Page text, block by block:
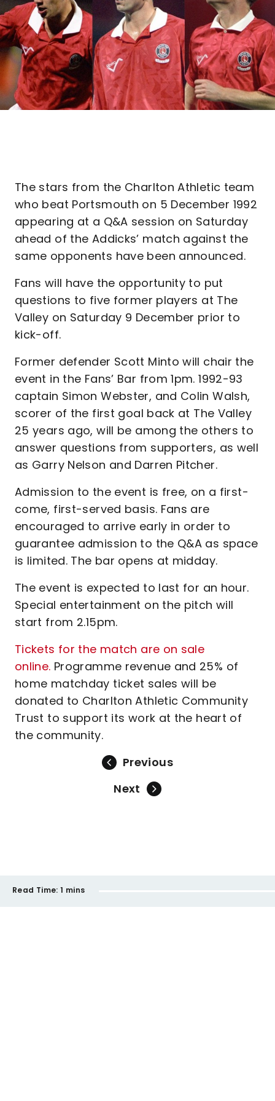
The stars from the Charlton Athletic team
who beat Portsmouth on 5 December 1992
appearing at a Q&A session on Saturday
ahead of the Addicks’ match against the
same opponents have been announced.
Fans will have the opportunity to put
questions to five former players at The
Valley on Saturday 9 December prior to
kick-off.
Former defender Scott Minto will chair the
event in the Fans’ Bar from 1pm. 1992-93
captain Simon Webster, and Colin Walsh,
scorer of the first goal back at The Valley
25 years ago, will be among the others to
answer questions from supporters, as well
as Garry Nelson and Darren Pitcher.
Admission to the event is free, on a first-
come, first-served basis. Fans are
encouraged to arrive early in order to
guarantee admission to the Q&A as space
is limited. The bar opens at midday.
The event is expected to last for an hour.
Special entertainment on the pitch will
start from 2.15pm.
Tickets for the match are on sale
online. Programme revenue and 25% of
home matchday ticket sales will be
donated to Charlton Athletic Community
Trust to support its work at the heart of
the community.
Previous
Next
Read Time: 1 mins